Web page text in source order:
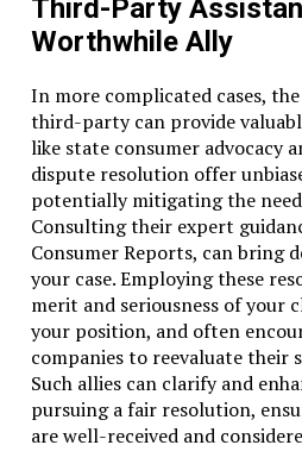
Third-Party
Worthwhile Ally
In more complicated cases,
third-party can provide
like state consumer advocacy
dispute resolution offer
potentially mitigating the
Consulting their expert
Consumer Reports, can bring
your case. Employing these
merit and seriousness of your
your position, and often
companies to reevaluate their
Such allies can clarify and
pursuing a fair resolution,
are well-received and